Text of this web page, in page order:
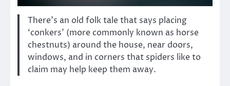
There’s an old folk tale that says placing
‘conkers’ (more commonly known as horse
chestnuts) around the house, near doors,
windows, and in corners that spiders like to
claim may help keep them away.